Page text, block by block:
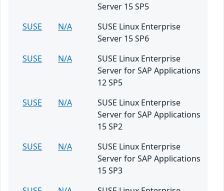
Server 15 SP5
SUSE
N/A
SUSE Linux Enterprise
Server 15 SP6
SUSE
N/A
SUSE Linux Enterprise
Server for SAP Applications
12 SP5
SUSE
N/A
SUSE Linux Enterprise
Server for SAP Applications
15 SP2
SUSE
N/A
SUSE Linux Enterprise
Server for SAP Applications
15 SP3